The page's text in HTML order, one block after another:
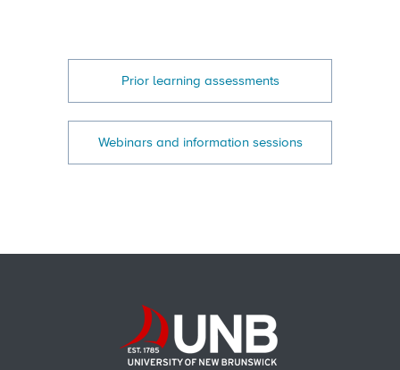
Prior learning assessments
Webinars and information sessions